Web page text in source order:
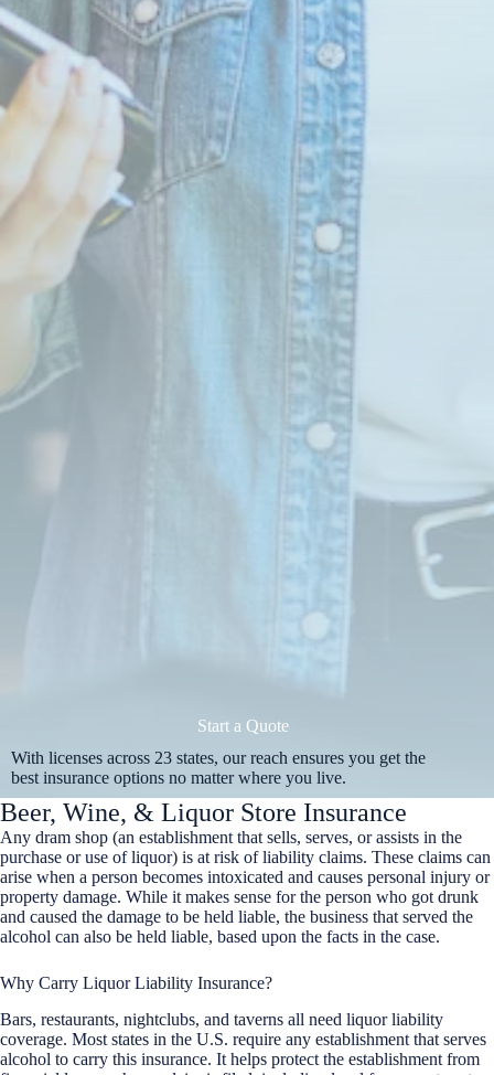
Start a Quote
With licenses across 23 states, our reach ensures you get the
best insurance options no matter where you live.
Beer, Wine, & Liquor Store Insurance
Any dram shop (an establishment that sells, serves, or assists in the
purchase or use of liquor) is at risk of liability claims. These claims can
arise when a person becomes intoxicated and causes personal injury or
property damage. While it makes sense for the person who got drunk
and caused the damage to be held liable, the business that served the
alcohol can also be held liable, based upon the facts in the case.
Why Carry Liquor Liability Insurance?
Bars, restaurants, nightclubs, and taverns all need liquor liability
coverage. Most states in the U.S. require any establishment that serves
alcohol to carry this insurance. It helps protect the establishment from